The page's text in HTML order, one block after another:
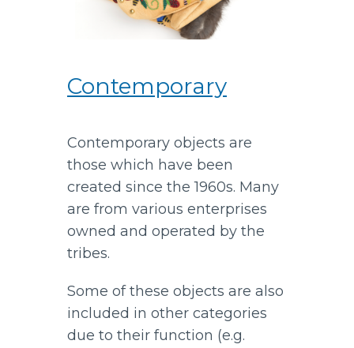
Contemporary
Contemporary objects are
those which have been
created since the 1960s. Many
are from various enterprises
owned and operated by the
tribes.
Some of these objects are also
included in other categories
due to their function (e.g.